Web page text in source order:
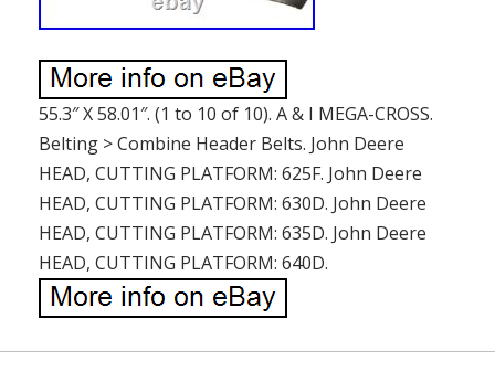
55.3″ X 58.01″. (1 to 10 of 10). A & I MEGA-CROSS.
Belting > Combine Header Belts. John Deere
HEAD, CUTTING PLATFORM: 625F. John Deere
HEAD, CUTTING PLATFORM: 630D. John Deere
HEAD, CUTTING PLATFORM: 635D. John Deere
HEAD, CUTTING PLATFORM: 640D.